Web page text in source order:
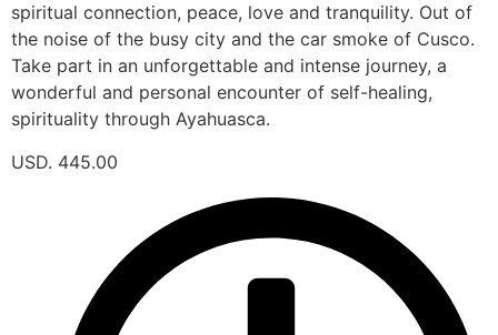
spiritual connection, peace, love and tranquility. Out of
the noise of the busy city and the car smoke of Cusco.
Take part in an unforgettable and intense journey, a
wonderful and personal encounter of self-healing,
spirituality through Ayahuasca.
USD. 445.00